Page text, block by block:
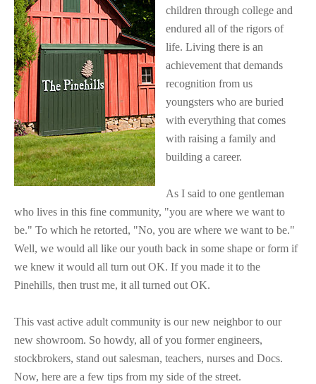
children through college and
endured all of the rigors of
life. Living there is an
achievement that demands
recognition from us
youngsters who are buried
with everything that comes
with raising a family and
building a career.
As I said to one gentleman
who lives in this fine community, "you are where we want to
be." To which he retorted, "No, you are where we want to be."
Well, we would all like our youth back in some shape or form if
we knew it would all turn out OK. If you made it to the
Pinehills, then trust me, it all turned out OK.
This vast active adult community is our new neighbor to our
new showroom. So howdy, all of you former engineers,
stockbrokers, stand out salesman, teachers, nurses and Docs.
Now, here are a few tips from my side of the street.